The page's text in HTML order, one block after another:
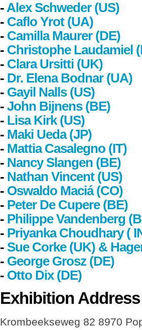
- Alex Schweder (US)
- Caflo Yrot (UA)
- Camilla Maurer (DE)
- Christophe Laudamiel
- Clara Ursitti (UK)
- Dr. Elena Bodnar (UA)
- Gayil Nalls (US)
- John Bijnens (BE)
- Lisa Kirk (US)
- Maki Ueda (JP)
- Mattia Casalegno (IT)
- Nancy Slangen (BE)
- Nathan Vincent (US)
- Oswaldo Maciá (CO)
- Peter De Cupere (BE)
- Philippe Vandenberg
- Priyanka Choudhary(
- Sue Corke (UK) &
- George Grosz (DE)
- Otto Dix (DE)
Exhibition Address
Krombeekseweg 82 8970